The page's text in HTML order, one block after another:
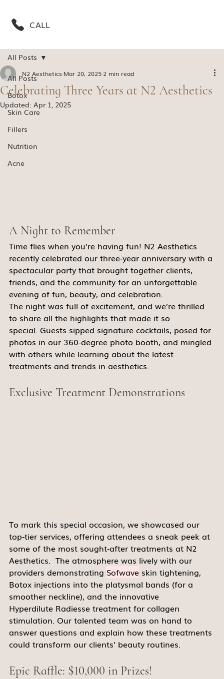
All Posts
Botox
Skin Care
Fillers
Nutrition
Acne
All Posts
Celebrating Three Years at N2 Aesthetics
N2 Aesthetics Mar 20, 2025 2 min read
Updated: Apr 1, 2025
A Night to Remember
Time flies when you're having fun! N2 Aesthetics
recently celebrated our three-year anniversary with a
spectacular party that brought together clients,
friends, and the community for an unforgettable
evening of fun, beauty, and celebration.
The night was full of excitement, and we’re thrilled
to share all the highlights that made it so
special. Guests sipped signature cocktails, posed for
photos in our 360-degree photo booth, and mingled
with others while learning about the latest
treatments and trends in aesthetics.
Exclusive Treatment Demonstrations
To mark this special occasion, we showcased our
top-tier services, offering attendees a sneak peek at
some of the most sought-after treatments at N2
Aesthetics.  The atmosphere was lively with our
providers demonstrating Sofwave skin tightening,
Botox injections into the platysmal bands (for a
smoother neckline), and the innovative
Hyperdilute Radiesse treatment for collagen
stimulation. Our talented team was on hand to
answer questions and explain how these treatments
could transform our clients' beauty routines.
Epic Raffle: $10,000 in Prizes!
CALL